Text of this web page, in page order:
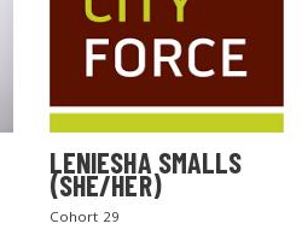
LENIESHA SMALLS
(SHE/HER)
Cohort 29